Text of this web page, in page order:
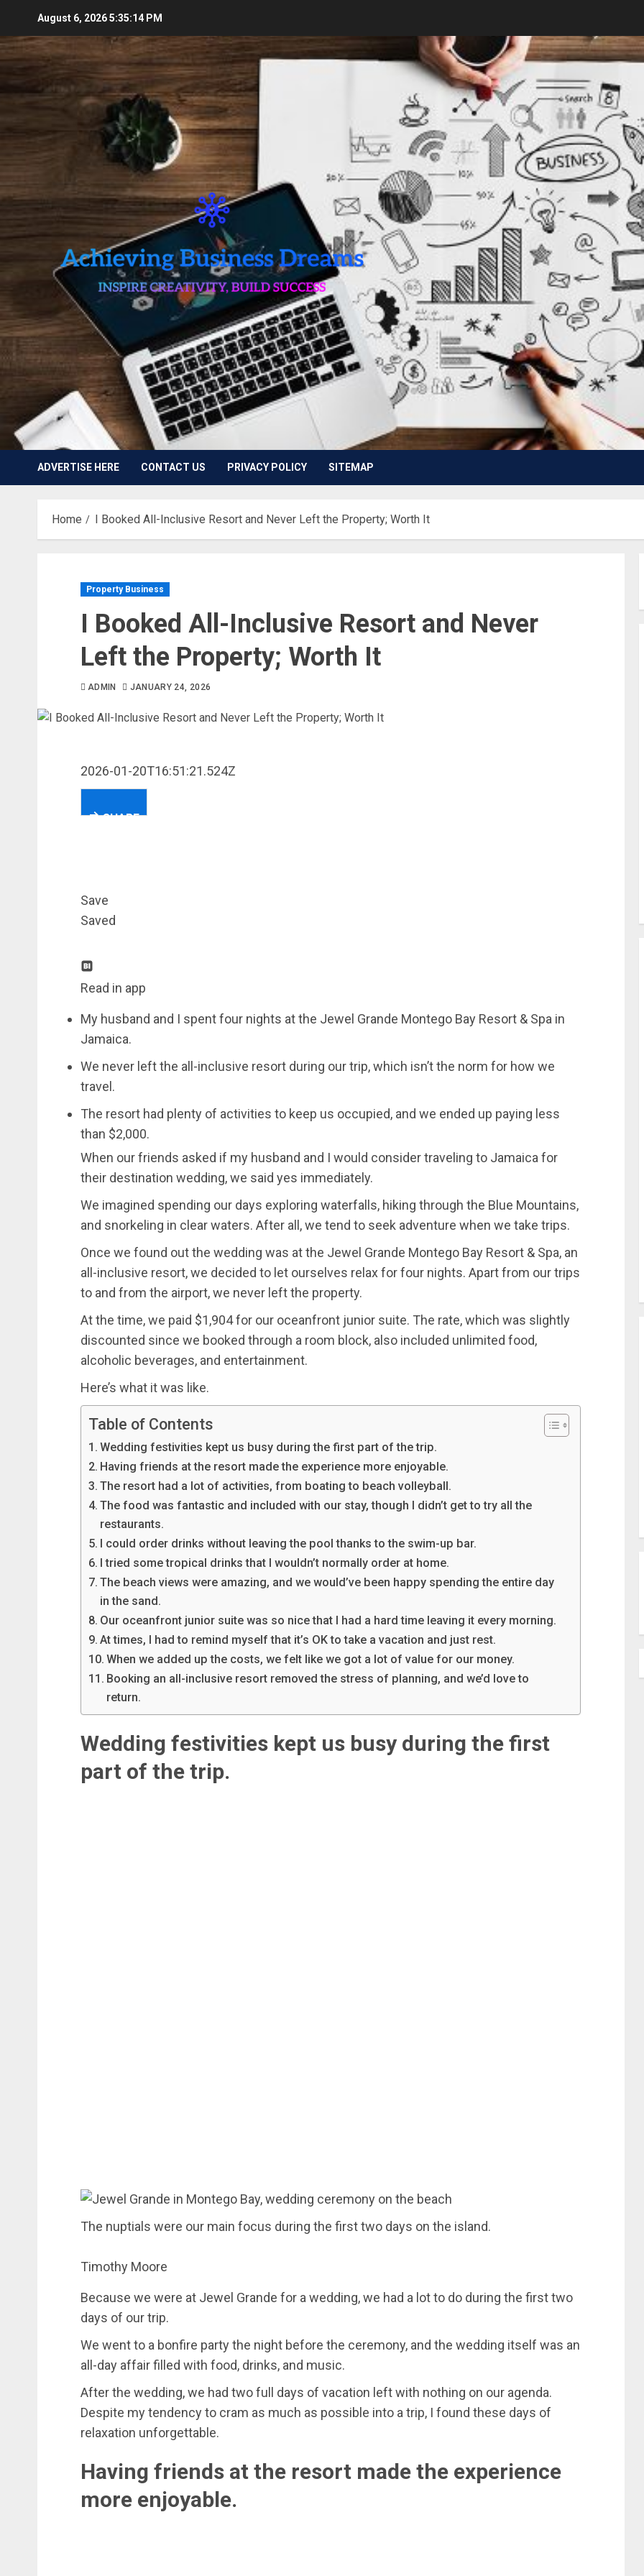
content
August 6, 20265:35:15 PM
ADVERTISE HERE CONTACT US PRIVACY POLICY SITEMAP
Home I Booked All-Inclusive Resort and Never Left the Property; Worth It
Property Business
I Booked All-Inclusive Resort and Never
Left the Property; Worth It
ADMIN JANUARY 24, 2026
2026-01-20T16:51:21.524Z
SHARE
Save
Saved
Read in app
My husband and I spent four nights at the Jewel Grande Montego Bay Resort & Spa in
Jamaica.
We never left the all-inclusive resort during our trip, which isn’t the norm for how we
travel.
The resort had plenty of activities to keep us occupied, and we ended up paying less
than $2,000.
When our friends asked if my husband and I would consider traveling to Jamaica for
their destination wedding, we said yes immediately.
We imagined spending our days exploring waterfalls, hiking through the Blue Mountains,
and snorkeling in clear waters. After all, we tend to seek adventure when we take trips.
Once we found out the wedding was at the Jewel Grande Montego Bay Resort & Spa, an
all-inclusive resort, we decided to let ourselves relax for four nights. Apart from our trips
to and from the airport, we never left the property.
At the time, we paid $1,904 for our oceanfront junior suite. The rate, which was slightly
discounted since we booked through a room block, also included unlimited food,
alcoholic beverages, and entertainment.
Here’s what it was like.
Table of Contents
Wedding festivities kept us busy during the first part of the trip.
Having friends at the resort made the experience more enjoyable.
The resort had a lot of activities, from boating to beach volleyball.
The food was fantastic and included with our stay, though I didn’t get to try all the
restaurants.
I could order drinks without leaving the pool thanks to the swim-up bar.
I tried some tropical drinks that I wouldn’t normally order at home.
The beach views were amazing, and we would’ve been happy spending the entire day
in the sand.
Our oceanfront junior suite was so nice that I had a hard time leaving it every morning.
At times, I had to remind myself that it’s OK to take a vacation and just rest.
When we added up the costs, we felt like we got a lot of value for our money.
Booking an all-inclusive resort removed the stress of planning, and we’d love to
return.
Wedding festivities kept us busy during the first
part of the trip.
The nuptials were our main focus during the first two days on the island.
Timothy Moore
Because we were at Jewel Grande for a wedding, we had a lot to do during the first two
days of our trip.
We went to a bonfire party the night before the ceremony, and the wedding itself was an
all-day affair filled with food, drinks, and music.
After the wedding, we had two full days of vacation left with nothing on our agenda.
Despite my tendency to cram as much as possible into a trip, I found these days of
relaxation unforgettable.
Having friends at the resort made the experience
more enjoyable.